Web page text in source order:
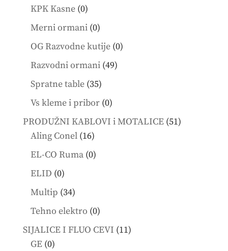
KPK Kasne 00
products
Merni ormani 00
products
OG Razvodne kutije 00
Razvodni ormani 4949
Spratne table 3535
products
Vs kleme i pribor 00
products
PRODUŽNI KABLOVI i MOTALICE 5151
Aling Conel 1616
products
EL-CO Ruma 00
ELID 00
products
Multip 3434
products
Tehno elektro 00
products
SIJALICE I FLUO CEVI 1111
GE 00